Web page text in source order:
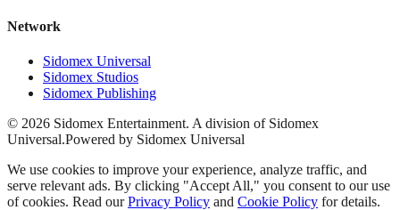
Network
Sidomex Universal
Sidomex Studios
Sidomex Publishing
© 2026 Sidomex Entertainment. A division of Sidomex
Universal.Powered by Sidomex Universal
We use cookies to improve your experience, analyze traffic, and
serve relevant ads. By clicking "Accept All," you consent to our use
of cookies. Read our Privacy Policy and Cookie Policy for details.